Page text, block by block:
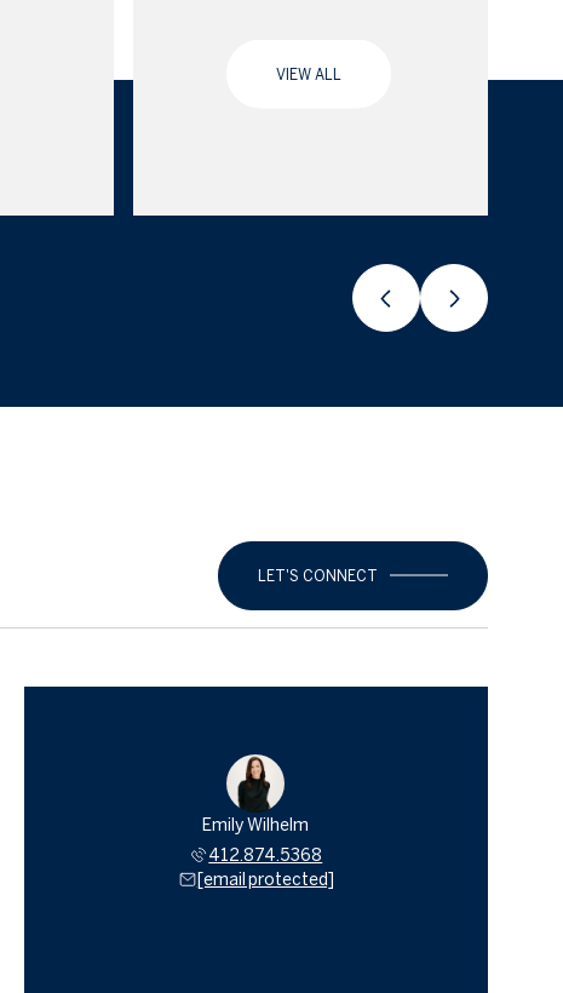
VIEW ALL
LET'S CONNECT
Emily Wilhelm
412.874.5368
[email protected]